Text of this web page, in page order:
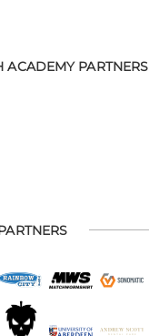
ACADEMY PARTNERS